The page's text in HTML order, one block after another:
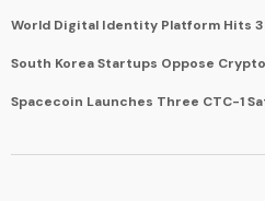
World Digital Identity Platform Hits
South Korea Startups Oppose
Spacecoin Launches Three CTC-1